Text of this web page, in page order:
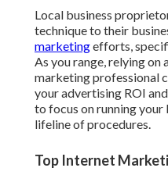
Local business
technique to their
marketingefforts,
As you range, relying on
marketing professional
your advertising ROI
to focus on running your
lifeline of procedures.
Top Internet